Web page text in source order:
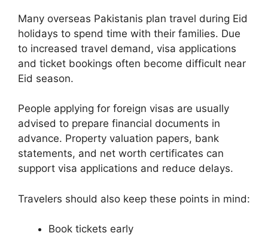
Many overseas Pakistanis plan travel during Eid
holidays to spend time with their families. Due
to increased travel demand, visa applications
and ticket bookings often become difficult near
Eid season.
People applying for foreign visas are usually
advised to prepare financial documents in
advance. Property valuation papers, bank
statements, and net worth certificates can
support visa applications and reduce delays.
Travelers should also keep these points in mind:
Book tickets early